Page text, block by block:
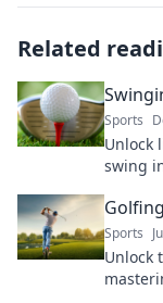
Related
Sports
Unlock
swing
Sports
Unlock